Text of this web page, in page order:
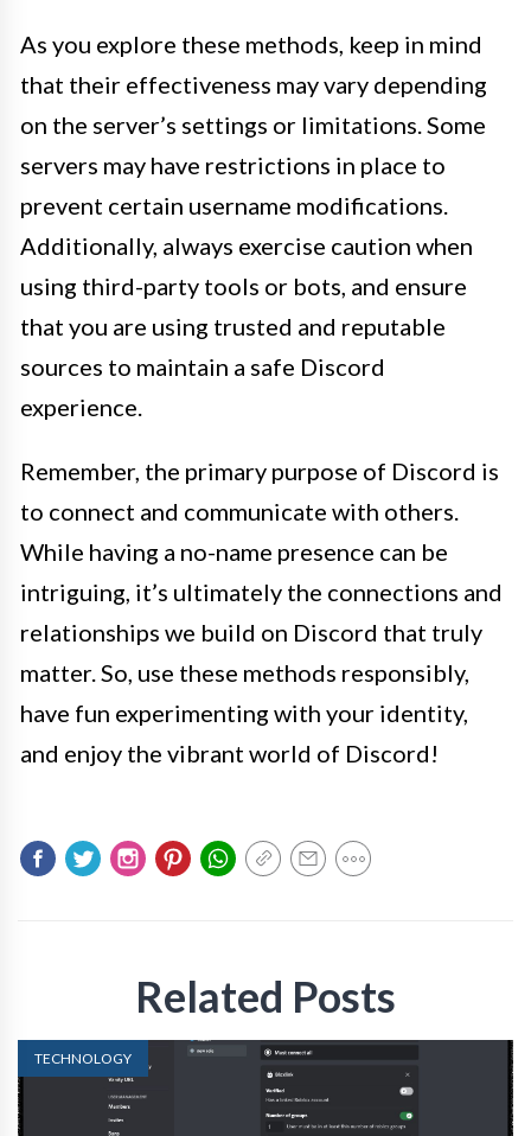
As you explore these methods, keep in mind
that their effectiveness may vary depending
on the server’s settings or limitations. Some
servers may have restrictions in place to
prevent certain username modifications.
Additionally, always exercise caution when
using third-party tools or bots, and ensure
that you are using trusted and reputable
sources to maintain a safe Discord
experience.
Remember, the primary purpose of Discord is
to connect and communicate with others.
While having a no-name presence can be
intriguing, it’s ultimately the connections and
relationships we build on Discord that truly
matter. So, use these methods responsibly,
have fun experimenting with your identity,
and enjoy the vibrant world of Discord!
Related Posts
TECHNOLOGY